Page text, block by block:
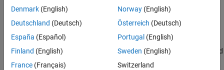
In the Add-On Explorer window, click the support package and
then click Install
Denmark (English)
Deutschland (Deutsch)
España (Español)
Finland (English)
France (Français)
Norway(English)
Österreich (Deutsch)
Portugal (English)
Sweden (English)
Switzerland